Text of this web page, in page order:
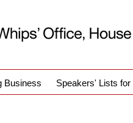
Business Speakers' Lists for